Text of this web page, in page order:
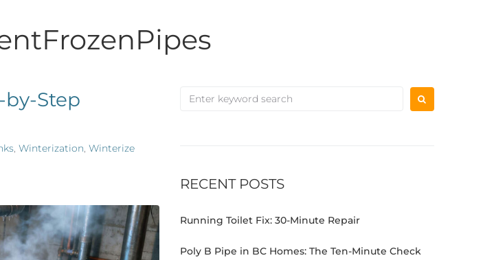
by-Step
, Winterization, Winterize
RECENT POSTS
Running Toilet Fix: 30-Minute Repair
Poly B Pipe in BC Homes: The Ten-Minute Check